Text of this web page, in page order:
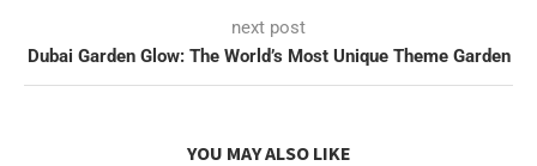
next post
Dubai Garden Glow: The World’s Most Unique Theme Garden
YOU MAY ALSO LIKE